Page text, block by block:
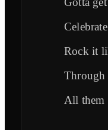
Rock it
Through
All them